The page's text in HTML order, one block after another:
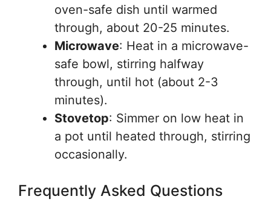
oven-safe dish until warmed
through, about 20-25 minutes.
Microwave: Heat in a microwave-
safe bowl, stirring halfway
through, until hot (about 2-3
minutes).
Stovetop: Simmer on low heat in
a pot until heated through, stirring
occasionally.
Frequently Asked Questions